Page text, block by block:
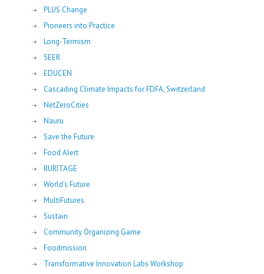
PLUS Change
Pioneers into Practice
Long-Termism
SEER
EDUCEN
Cascading Climate Impacts for FDFA, Switzerland
NetZeroCities
Nauru
Save the Future
Food Alert
RURITAGE
World's Future
MultiFutures
Sustain
Community Organizing Game
Foodmission
Transformative Innovation Labs Workshop